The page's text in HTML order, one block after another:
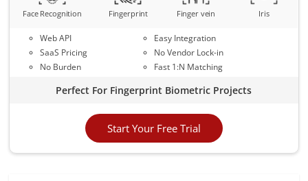
Face Recognition Fingerprint Finger vein Iris
Web API
SaaS Pricing
No Burden
Easy Integration
No Vendor Lock-in
Fast 1:N Matching
Perfect For Fingerprint Biometric Projects
Start Your Free Trial